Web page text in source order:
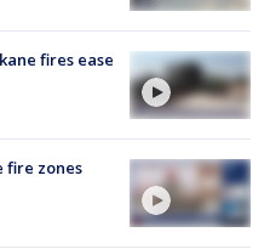
fires ease
fire zones